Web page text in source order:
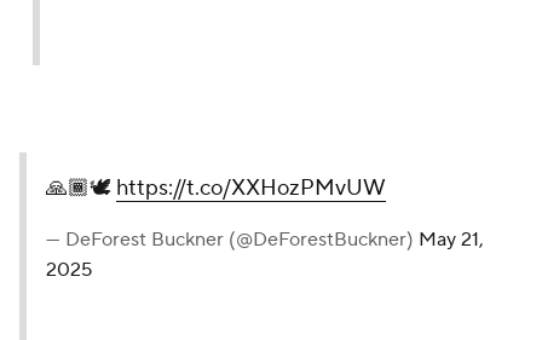
🙏🏾🕊️ https://t.co/XXHozPMvUW
— DeForest Buckner (@DeForestBuckner) May 21,
2025